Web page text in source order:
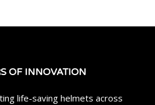
OF INNOVATION
life-saving helmets across